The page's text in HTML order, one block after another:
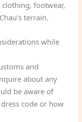
footwear,
terrain.
while
and
about any
be aware of
code or how